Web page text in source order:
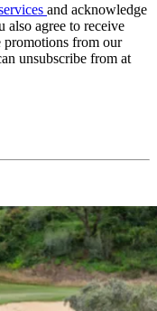
and acknowledge
also agree to receive
promotions from our
unsubscribe from at